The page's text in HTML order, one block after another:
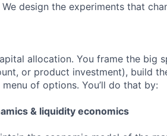
design the experiments that
allocation. You frame the big
or product investment), build
of options. You’ll do that by:
& liquidity economics